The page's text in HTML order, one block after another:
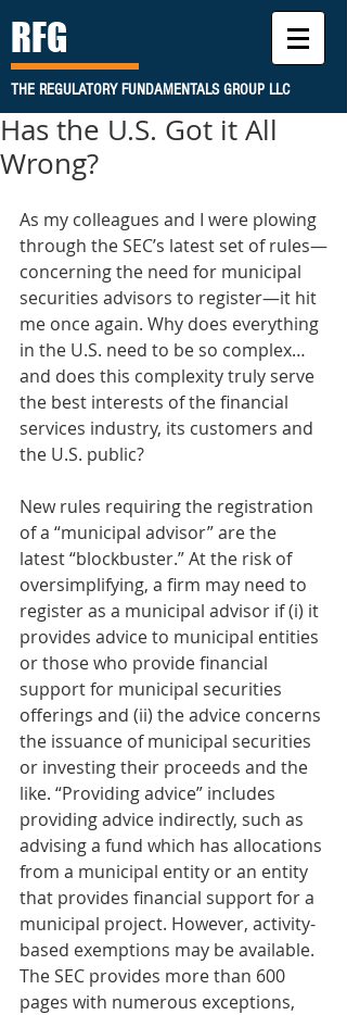
RFG
THE REGULATORY FUNDAMENTALS GROUP LLC
Has the U.S. Got it All
Wrong?
As my colleagues and I were plowing
through the SEC’s latest set of rules—
concerning the need for municipal
securities advisors to register—it hit
me once again. Why does everything
in the U.S. need to be so complex…
and does this complexity truly serve
the best interests of the financial
services industry, its customers and
the U.S. public?
New rules requiring the registration
of a “municipal advisor” are the
latest “blockbuster.” At the risk of
oversimplifying, a firm may need to
register as a municipal advisor if (i) it
provides advice to municipal entities
or those who provide financial
support for municipal securities
offerings and (ii) the advice concerns
the issuance of municipal securities
or investing their proceeds and the
like. “Providing advice” includes
providing advice indirectly, such as
advising a fund which has allocations
from a municipal entity or an entity
that provides financial support for a
municipal project. However, activity-
based exemptions may be available.
The SEC provides more than 600
pages with numerous exceptions,